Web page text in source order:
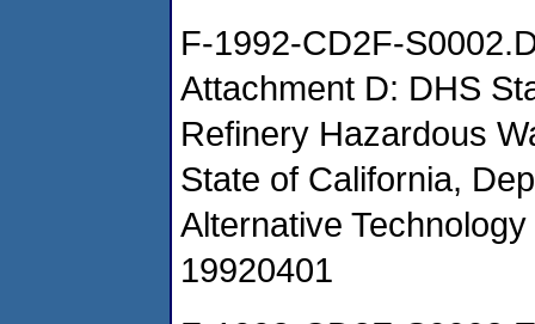
F-1992-CD2F-
Attachment D: DHS
Refinery Hazardous
State of California,
Alternative
19920401